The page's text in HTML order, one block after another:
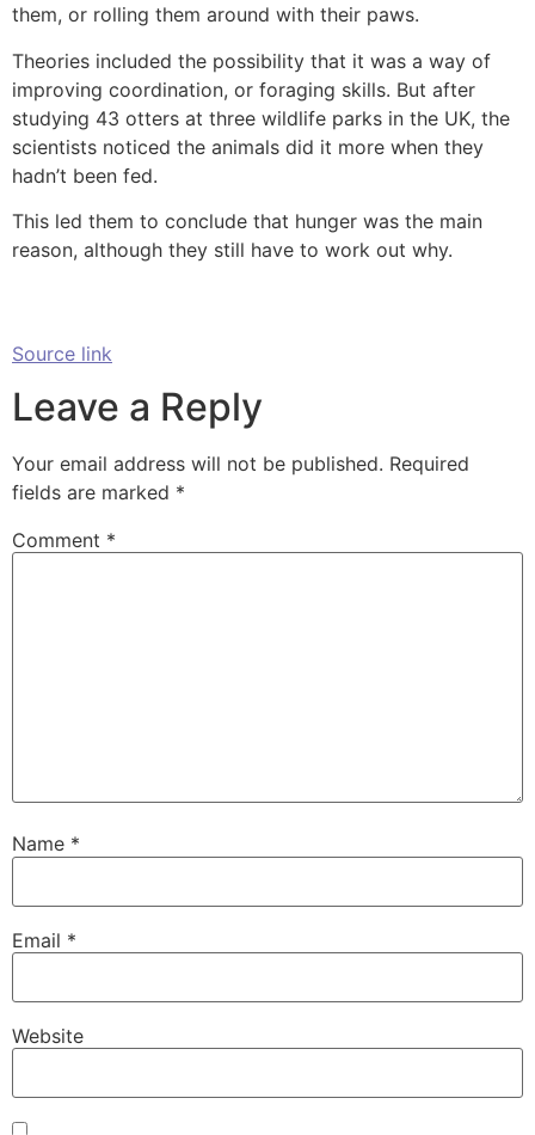
them, or rolling them around with their paws.
Theories included the possibility that it was a way of
improving coordination, or foraging skills. But after
studying 43 otters at three wildlife parks in the UK, the
scientists noticed the animals did it more when they
hadn’t been fed.
This led them to conclude that hunger was the main
reason, although they still have to work out why.
Source link
Leave a Reply
Your email address will not be published. Required
fields are marked *
Comment *
Name *
Email *
Website